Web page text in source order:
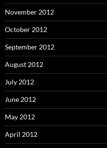
November 2012
October 2012
September 2012
August 2012
July 2012
June 2012
May 2012
April 2012